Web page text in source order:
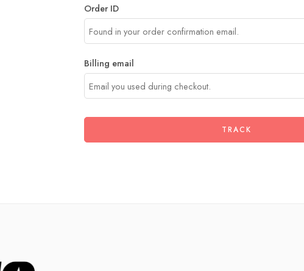
Order ID
Billing email
TRACK